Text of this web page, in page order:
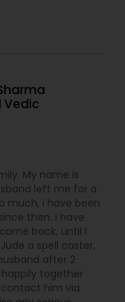
Vedic
My name is
left me for a
much, i have been
then. I have
back, until I
a spell caster,
after 2
happily together
him via